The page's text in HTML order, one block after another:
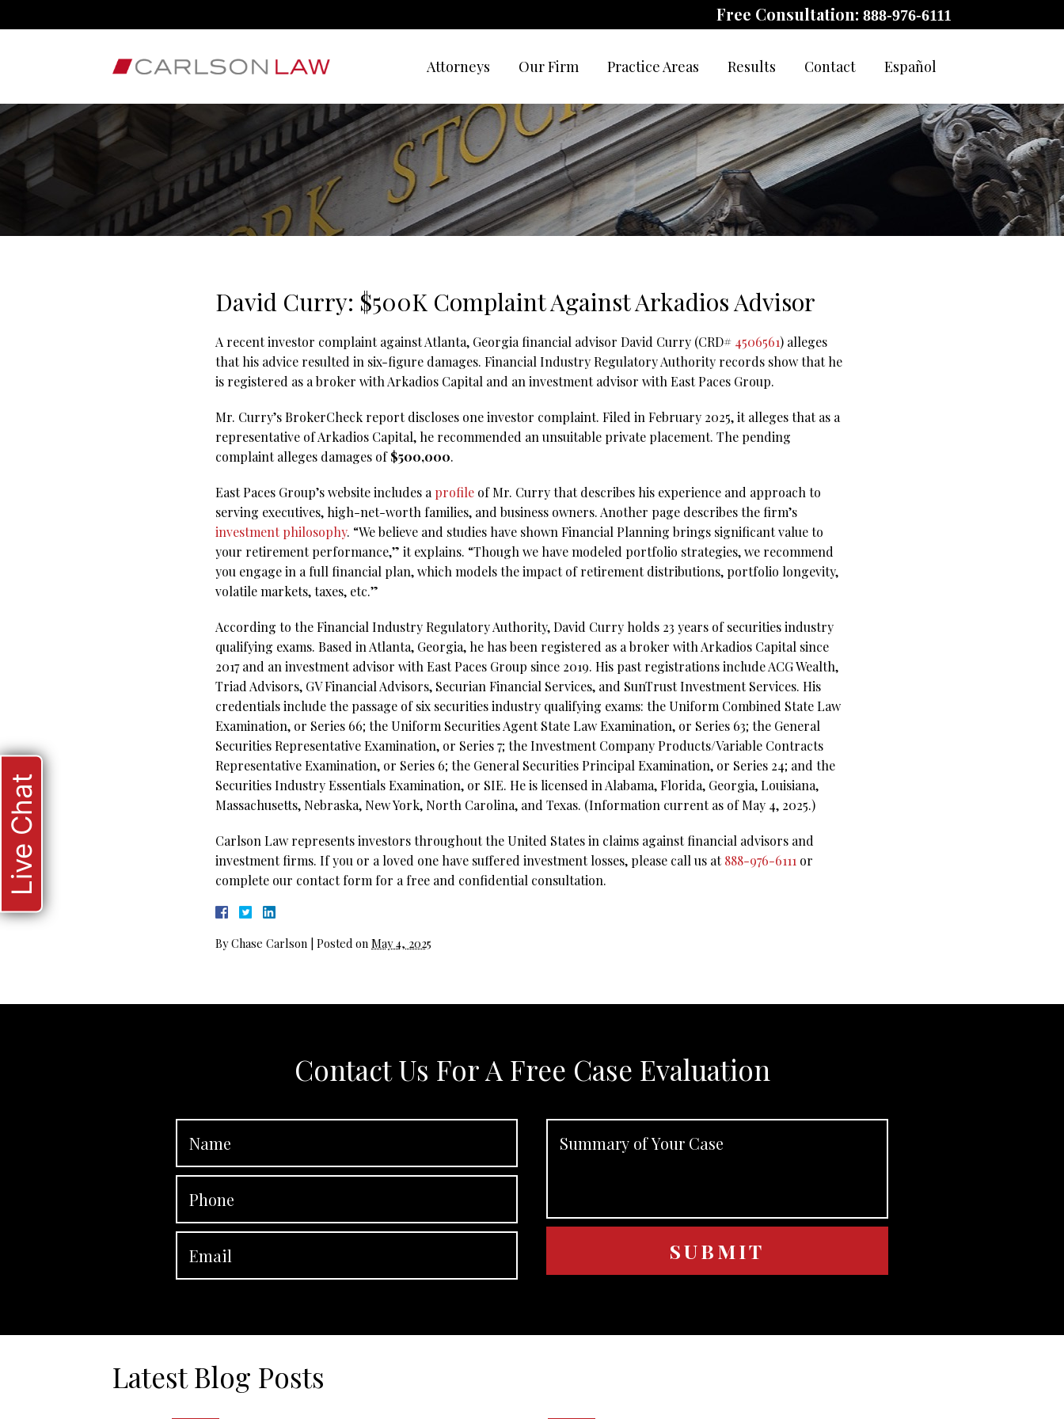
Free Consultation: 888-976-6111
Attorneys Our Firm Practice Areas Results Contact Español
David Curry: $500K Complaint Against Arkadios Advisor
A recent investor complaint against Atlanta, Georgia financial advisor David Curry (CRD# 4506561) alleges
that his advice resulted in six-figure damages. Financial Industry Regulatory Authority records show that he
is registered as a broker with Arkadios Capital and an investment advisor with East Paces Group.
Mr. Curry’s BrokerCheck report discloses one investor complaint. Filed in February 2025, it alleges that as a
representative of Arkadios Capital, he recommended an unsuitable private placement. The pending
complaint alleges damages of$500,000.
East Paces Group’s website includes a profile of Mr. Curry that describes his experience and approach to
serving executives, high-net-worth families, and business owners. Another page describes the firm’s
investment philosophy. “We believe and studies have shown Financial Planning brings significant value to
your retirement performance,” it explains. “Though we have modeled portfolio strategies, we recommend
you engage in a full financial plan, which models the impact of retirement distributions, portfolio longevity,
volatile markets, taxes, etc.”
According to the Financial Industry Regulatory Authority, David Curry holds 23 years of securities industry
qualifying exams. Based in Atlanta, Georgia, he has been registered as a broker with Arkadios Capital since
2017 and an investment advisor with East Paces Group since 2019. His past registrations include ACG Wealth,
Triad Advisors, GV Financial Advisors, Securian Financial Services, and SunTrust Investment Services. His
credentials include the passage of six securities industry qualifying exams: the Uniform Combined State Law
Examination, or Series 66; the Uniform Securities Agent State Law Examination, or Series 63; the General
Securities Representative Examination, or Series 7; the Investment Company Products/Variable Contracts
Representative Examination, or Series 6; the General Securities Principal Examination, or Series 24; and the
Securities Industry Essentials Examination, or SIE. He is licensed in Alabama, Florida, Georgia, Louisiana,
Massachusetts, Nebraska, New York, North Carolina, and Texas. (Information current as of May 4, 2025.)
Carlson Law represents investors throughout the United States in claims against financial advisors and
investment firms. If you or a loved one have suffered investment losses, please call us at888-976-6111 or
complete our contact form for a free and confidential consultation.
ByChase Carlson Posted on May 4, 2025
Contact Us For A Free Case Evaluation
Latest Blog Posts
Live Chat